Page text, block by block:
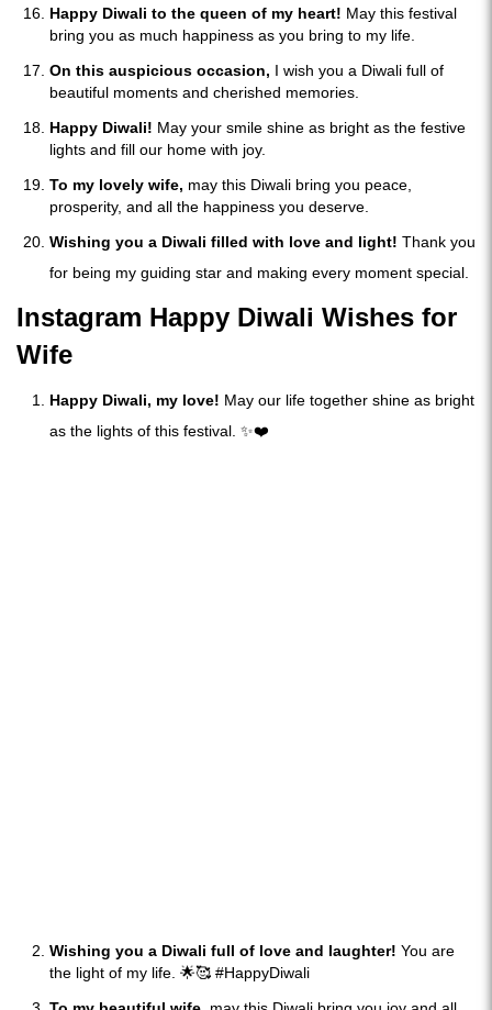
Happy Diwali to the queen of my heart! May this festival
bring you as much happiness as you bring to my life.
On this auspicious occasion, I wish you a Diwali full of
beautiful moments and cherished memories.
Happy Diwali! May your smile shine as bright as the festive
lights and fill our home with joy.
To my lovely wife, may this Diwali bring you peace,
prosperity, and all the happiness you deserve.
Wishing you a Diwali filled with love and light! Thank you
for being my guiding star and making every moment special.
Instagram Happy Diwali Wishes for
Wife
Happy Diwali, my love! May our life together shine as bright
as the lights of this festival. ✨❤️
Wishing you a Diwali full of love and laughter! You are
the light of my life. 🌟🥰 #HappyDiwali